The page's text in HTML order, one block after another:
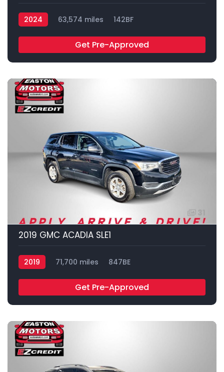
2024 63,574 miles 142BF
Get Pre-Approved
2019 GMC ACADIA SLE1
2019 71,700 miles 847BE
Get Pre-Approved